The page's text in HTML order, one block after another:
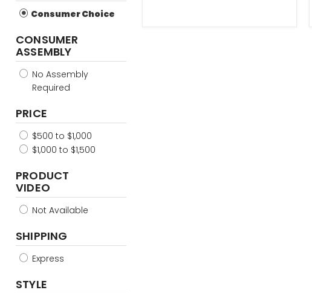
Consumer Choice
CONSUMER
ASSEMBLY
No Assembly
Required
PRICE
$500 to $1,000
$1,000 to $1,500
PRODUCT
VIDEO
Not Available
SHIPPING
Express
STYLE